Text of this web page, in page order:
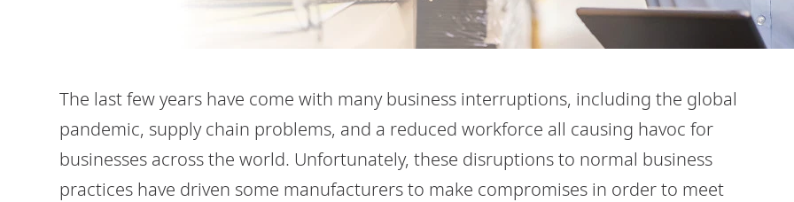
The last few years have come with many business interruptions, including the global
pandemic, supply chain problems, and a reduced workforce all causing havoc for
businesses across the world. Unfortunately, these disruptions to normal business
practices have driven some manufacturers to make compromises in order to meet